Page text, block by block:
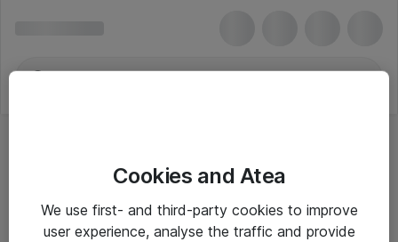
Cookies and Atea
We use first- and third-party cookies to improve
user experience, analyse the traffic and provide